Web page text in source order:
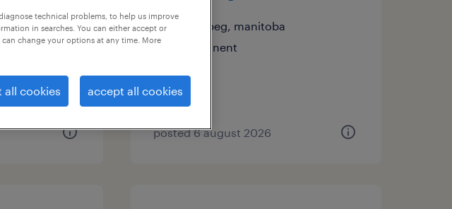
québec
hour
winnipeg, manitoba
permanent
posted 6 august 2026
technical problems, to help us improve
in searches. You can either accept or
change your options at any time. More
all cookies accept all cookies